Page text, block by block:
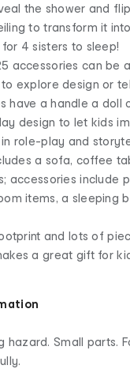
the shower and
to transform it
4 sisters to sleep!
accessories can be
explore design or
have a handle a doll
design to let kids
role-play and
a sofa, coffee
accessories include
items, a sleeping
and lots of
a great gift for
hazard. Small parts.